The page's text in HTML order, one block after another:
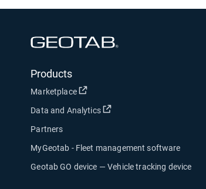
Products
Marketplace Open in new window
Data and Analytics Open in new window
Partners
MyGeotab - Fleet management software
Geotab GO device — Vehicle tracking device